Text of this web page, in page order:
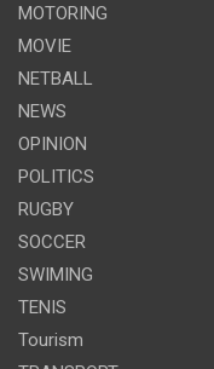
MOTORING
MOVIE
NETBALL
NEWS
OPINION
POLITICS
RUGBY
SOCCER
SWIMING
TENIS
Tourism